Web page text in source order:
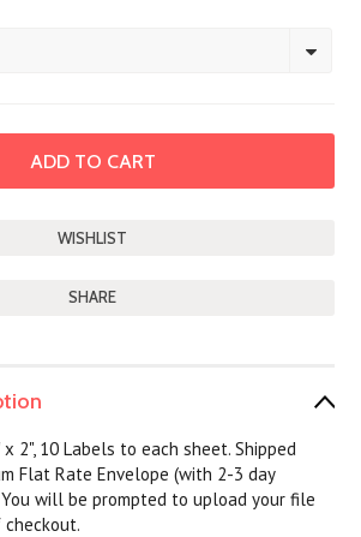
SHARE
2", 10 Labels to each sheet. Shipped
Flat Rate Envelope (with 2-3 day
will be prompted to upload your file